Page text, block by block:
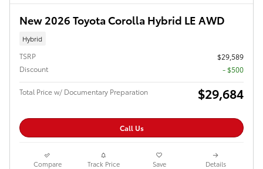
New 2026 Toyota Corolla Hybrid LE AWD
Hybrid
TSRP
$29,589
Discount
- $500
Total Price w/ Documentary Preparation $29,684
Call Us
Compare Track Price Save Details